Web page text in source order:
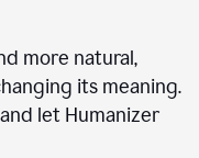
more natural,
its meaning.
let Humanizer